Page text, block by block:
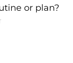
or plan?